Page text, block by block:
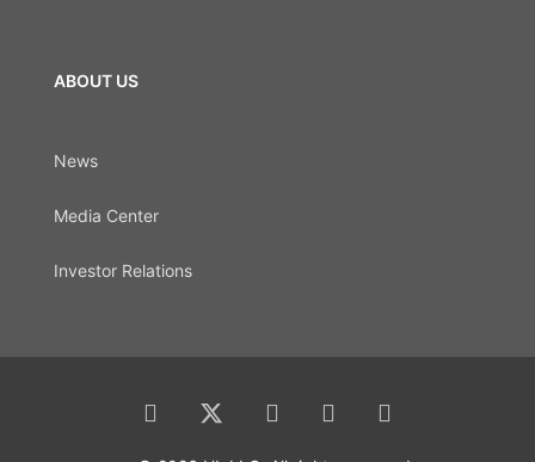
ABOUT US
News
Media Center
Investor Relations